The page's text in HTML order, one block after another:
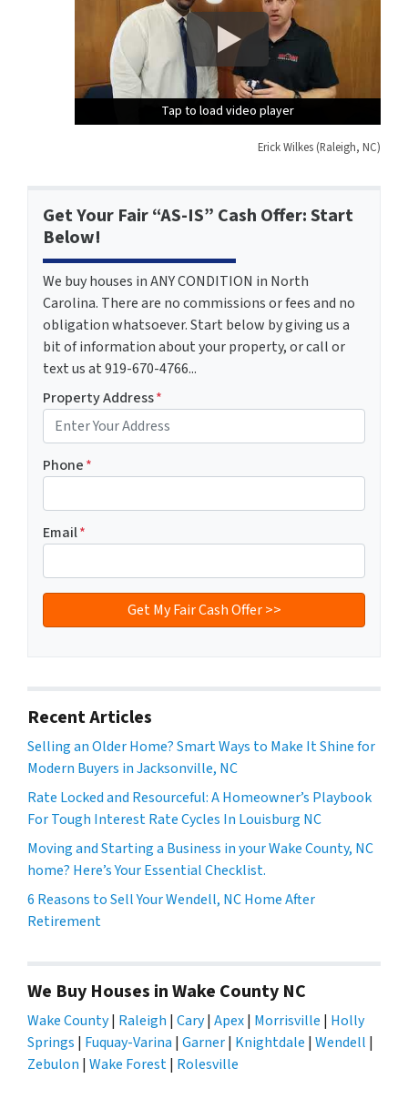
Tap to load video player
Tap to load video player
Tap to load video player
Erick Wilkes (Raleigh, NC)
Get Your Fair “AS-IS” Cash Offer: Start
Below!
We buy houses in ANY CONDITION in North
Carolina. There are no commissions or fees and no
obligation whatsoever. Start below by giving us a
bit of information about your property, or call or
text us at 919-670-4766...
Property Address*
Phone*
Email*
Recent Articles
Selling an Older Home? Smart Ways to Make It Shine for
Modern Buyers in Jacksonville, NC
Rate Locked and Resourceful: A Homeowner’s Playbook
For Tough Interest Rate Cycles In Louisburg NC
Moving and Starting a Business in your Wake County, NC
home? Here’s Your Essential Checklist.
6 Reasons to Sell Your Wendell, NC Home After
Retirement
We Buy Houses in Wake County NC
Wake County| Raleigh | Cary| Apex| Morrisville | Holly
Springs | Fuquay-Varina | Garner| Knightdale | Wendell |
Zebulon | Wake Forest| Rolesville